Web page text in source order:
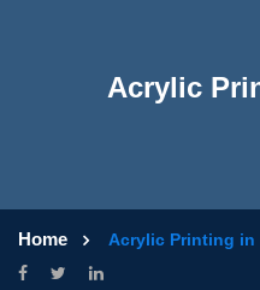
Acrylic
Home Acrylic Printing in